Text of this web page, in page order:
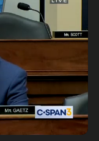
0:40